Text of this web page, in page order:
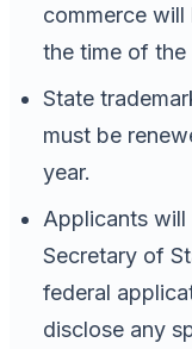
commerce
the time of the
State
must be
year.
Applicants
Secretary of
federal
disclose any